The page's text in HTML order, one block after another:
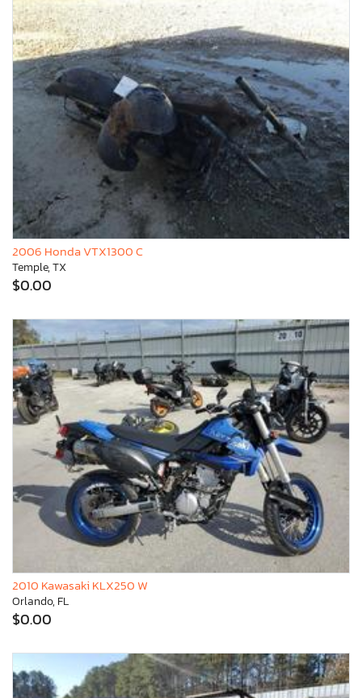
2006 Honda VTX1300 C
Temple, TX
$0.00
2010 Kawasaki KLX250 W
Orlando, FL
$0.00